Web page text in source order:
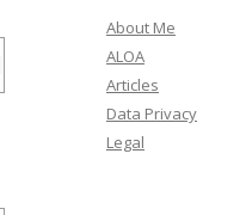
About Me
ALOA
Articles
Data Privacy
Legal